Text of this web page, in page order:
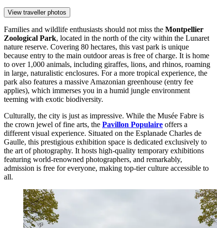
View traveller photos
Families and wildlife enthusiasts should not miss the Montpellier
Zoological Park, located in the north of the city within the Lunaret
nature reserve. Covering 80 hectares, this vast park is unique
because entry to the main outdoor areas is free of charge. It is home
to over 1,000 animals, including giraffes, lions, and rhinos, roaming
in large, naturalistic enclosures. For a more tropical experience, the
park also features a massive Amazonian greenhouse (entry fee
applies), which immerses you in a humid jungle environment
teeming with exotic biodiversity.
Culturally, the city is just as impressive. While the Musée Fabre is
the crown jewel of fine arts, the Pavillon Populaire offers a
different visual experience. Situated on the Esplanade Charles de
Gaulle, this prestigious exhibition space is dedicated exclusively to
the art of photography. It hosts high-quality temporary exhibitions
featuring world-renowned photographers, and remarkably,
admission is free for everyone, making top-tier culture accessible to
all.